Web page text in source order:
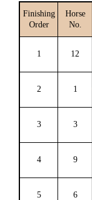
Finishing
Order
Horse
No.
1 12
2 1
3 3
4 9
5 6